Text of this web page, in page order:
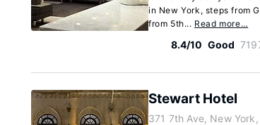
in New York, steps from
from 5th... Read more…
8.4/10 Good
Stewart Hotel
371 7th Ave, New